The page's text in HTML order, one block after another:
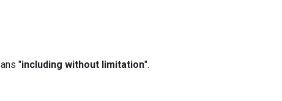
"including without limitation".